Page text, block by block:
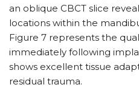
an oblique CBCT slice
locations within the
Figure 7 represents the
immediately following
shows excellent tissue
residual trauma.